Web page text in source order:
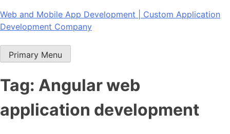
Skip
to
Web and Mobile App Development | Custom Application
Development Company
Primary Menu
Tag: Angular web
application development